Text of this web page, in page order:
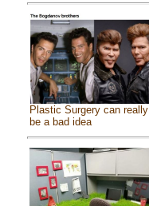
Plastic Surgery can really
be a bad idea